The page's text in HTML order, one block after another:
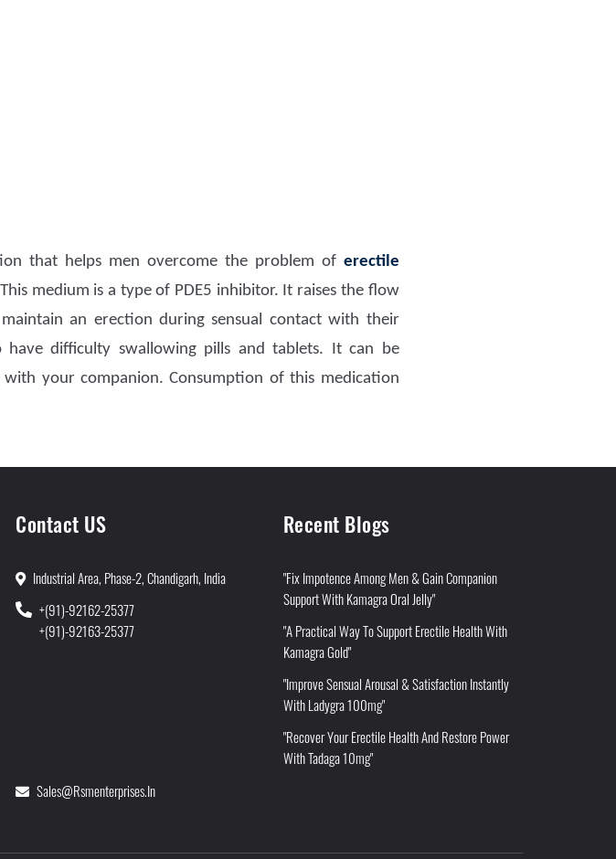
that helps men overcome the problem of erectile
medium is a type of PDE5 inhibitor. It raises the flow
an erection during sensual contact with their
difficulty swallowing pills and tablets. It can be
your companion. Consumption of this medication
Contact US
Industrial Area, Phase-2, Chandigarh, India
+(91)-92162-25377
+(91)-92163-25377
Sales@rsmenterprises.in
Recent Blogs
"Fix Impotence Among Men & Gain Companion
Support With Kamagra Oral Jelly"
"A Practical Way To Support Erectile Health With
Kamagra Gold"
"Improve Sensual Arousal & Satisfaction Instantly
With Ladygra 100mg"
"Recover Your Erectile Health And Restore Power
With Tadaga 10mg"